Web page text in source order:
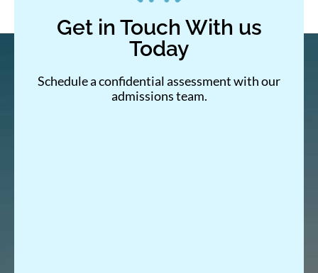
Get in Touch With us
Today
Schedule a confidential assessment with our
admissions team.